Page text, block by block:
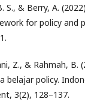
S., & Berry, A.
for policy and
Z., & Rahmah, B.
belajar policy.
3(2), 128–137.